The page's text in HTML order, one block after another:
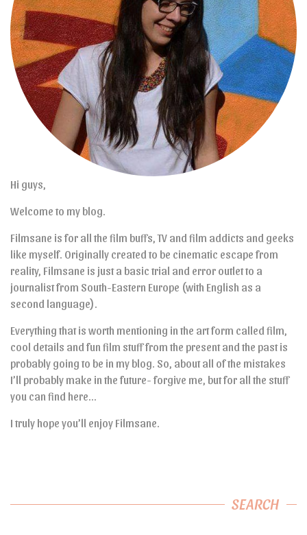
Hi guys,
Welcome to my blog.
Filmsane is for all the film buffs, TV and film addicts and geeks
like myself. Originally created to be cinematic escape from
reality, Filmsane is just a basic trial and error outlet to a
journalist from South-Eastern Europe (with English as a
second language).
Everything that is worth mentioning in the art form called film,
cool details and fun film stuff from the present and the past is
probably going to be in my blog. So, about all of the mistakes
I’ll probably make in the future- forgive me, but for all the stuff
you can find here…
I truly hope you’ll enjoy Filmsane.
SEARCH